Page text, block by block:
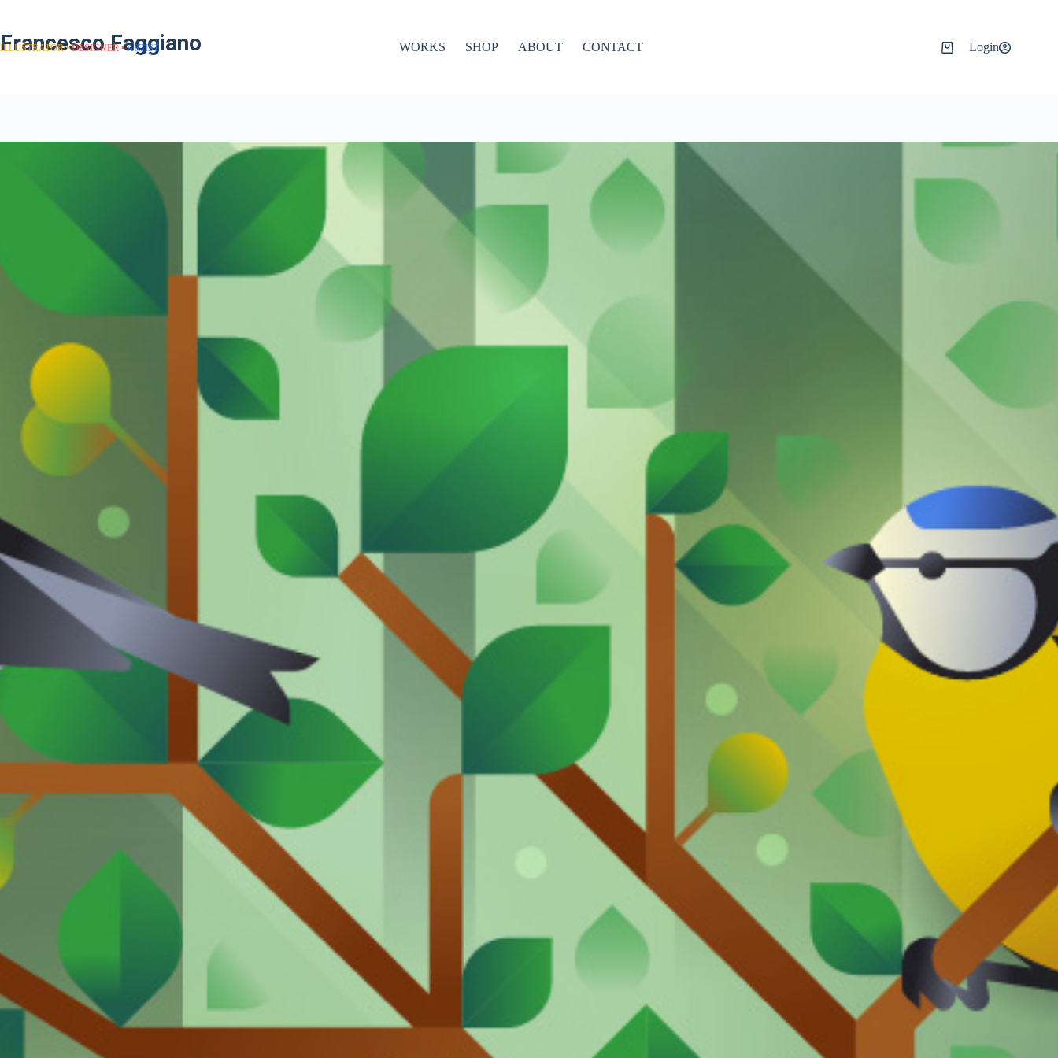
Francesco Faggiano
ILLUSTRATOR DESIGNER ARTIST WORKS SHOP ABOUT CONTACT Login